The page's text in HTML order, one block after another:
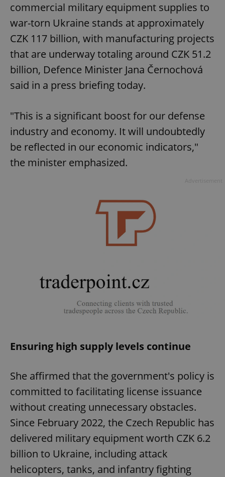
commercial military equipment supplies to
war-torn Ukraine stands at approximately
CZK 117 billion, with manufacturing projects
that are underway totaling around CZK 51.2
billion, Defence Minister Jana Černochová
said in a press briefing today.
"This is a significant boost for our defense
industry and economy. It will undoubtedly
be reflected in our economic indicators,"
the minister emphasized.
Ensuring high supply levels continue
She affirmed that the government's policy is
committed to facilitating license issuance
without creating unnecessary obstacles.
Since February 2022, the Czech Republic has
delivered military equipment worth CZK 6.2
billion to Ukraine, including attack
helicopters, tanks, and infantry fighting